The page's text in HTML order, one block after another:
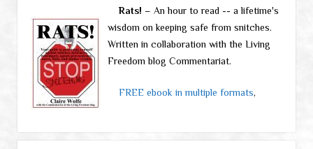
Rats! – An hour to read -- a lifetime's
wisdom on keeping safe from snitches.
Written in collaboration with the Living
Freedom blog Commentariat.
FREE ebook in multiple formats,